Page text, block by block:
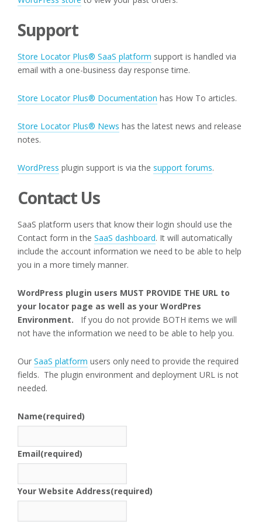
Support
Store Locator Plus® SaaS platform support is handled via
email with a one-business day response time.
Store Locator Plus® Documentation has How To articles.
Store Locator Plus® News has the latest news and release
notes.
WordPress plugin support is via the support forums.
Contact Us
SaaS platform users that know their login should use the
Contact form in the SaaS dashboard. It will automatically
include the account information we need to be able to help
you in a more timely manner.
WordPress plugin users MUST PROVIDE THE URL to
your locator page as well as your WordPres
Environment. If you do not provide BOTH items we will
not have the information we need to be able to help you.
Our SaaS platform users only need to provide the required
fields. The plugin environment and deployment URL is not
needed.
Name(required)
Email(required)
Your Website Address(required)